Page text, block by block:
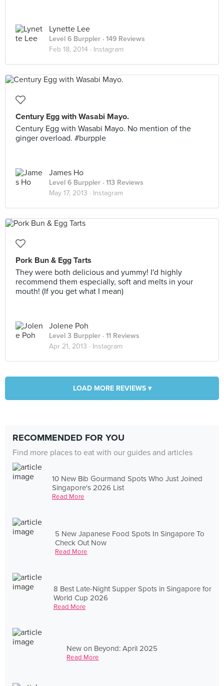
Lynette Lee
Level 6 Burppler · 149 Reviews
Feb 18, 2014 · Instagram
Century Egg with Wasabi Mayo.
Century Egg with Wasabi Mayo. No mention of the
ginger overload. #burpple
James Ho
Level 6 Burppler · 113 Reviews
May 17, 2013 · Instagram
Pork Bun & Egg Tarts
They were both delicious and yummy! I'd highly
recommend them especially, soft and melts in your
mouth! (If you get what I mean)
Jolene Poh
Level 3 Burppler · 11 Reviews
Apr 21, 2013 · Instagram
LOAD MORE REVIEWS ▾
RECOMMENDED FOR YOU
Find more places to eat with our guides and articles
10 New Bib Gourmand Spots Who Just Joined
Singapore's 2026 List
Read More
5 New Japanese Food Spots In Singapore To
Check Out Now
Read More
8 Best Late-Night Supper Spots in Singapore for
World Cup 2026
Read More
New on Beyond: April 2025
Read More